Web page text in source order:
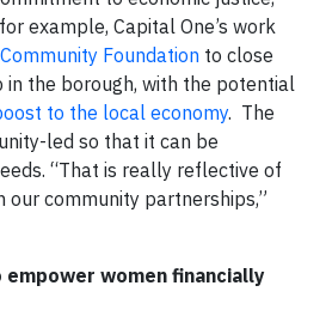
example, Capital One’s work
Foundation to close
in the borough, with the potential
to the local economy. The
led so that it can be
“That is really reflective of
our community partnerships,”
women financially